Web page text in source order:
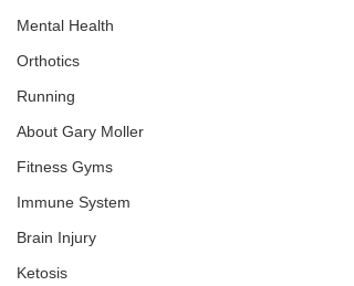
Mental Health
Orthotics
Running
About Gary Moller
Fitness Gyms
Immune System
Brain Injury
Ketosis